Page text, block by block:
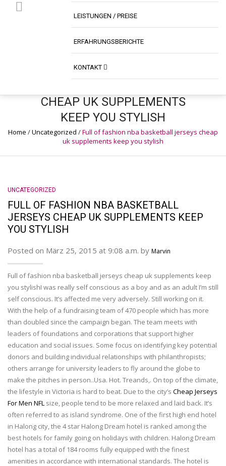
LEISTUNGEN / PREISE
ERFAHRUNGSBERICHTE
KONTAKT
FULL OF FASHION NBA
CHEAP UK SUPPLEMENTS
KEEP YOU STYLISH
Home /Uncategorized /Full of fashion nba basketball jerseys cheap
uk supplements keep you stylish
UNCATEGORIZED
FULL OF FASHION NBA BASKETBALL
JERSEYS CHEAP UK SUPPLEMENTS KEEP
YOU STYLISH
Posted on März 25, 2015 at 9:08 a.m. by Marvin
Full of fashion nba basketball jerseys cheap uk supplements keep
you stylishI was really self conscious as a boy and as an adult I’m still
self conscious. It’s affected me very adversely. Still working on it.
With the help of a fundraising team of 470 people which has more
than doubled since the campaign began. The team meets with
leaders of foundations and corporations that support higher
education and social issues. Some focus on identifying key potential
donors and building individual relationships with philanthropists;
others arrange for university leaders to fly around the globe to
make the pitches in person..Usa. Hot. Treands,. On top of the climate,
the lifestyle in Victoria is hard to beat. Due to the city’s Cheap Jerseys
For Men NFL size, people tend to be more relaxed and laid back. It’s
often referred to as island syndrome. One of the first high end hotel
in Halong city, the 4 star Halong Dream hotel is ranked among the
best hotels for family going on holidays with children. Halong Dream
hotel has a total of 184 rooms fully equipped with the finest
amenities in accordance with international standards. The hotel is